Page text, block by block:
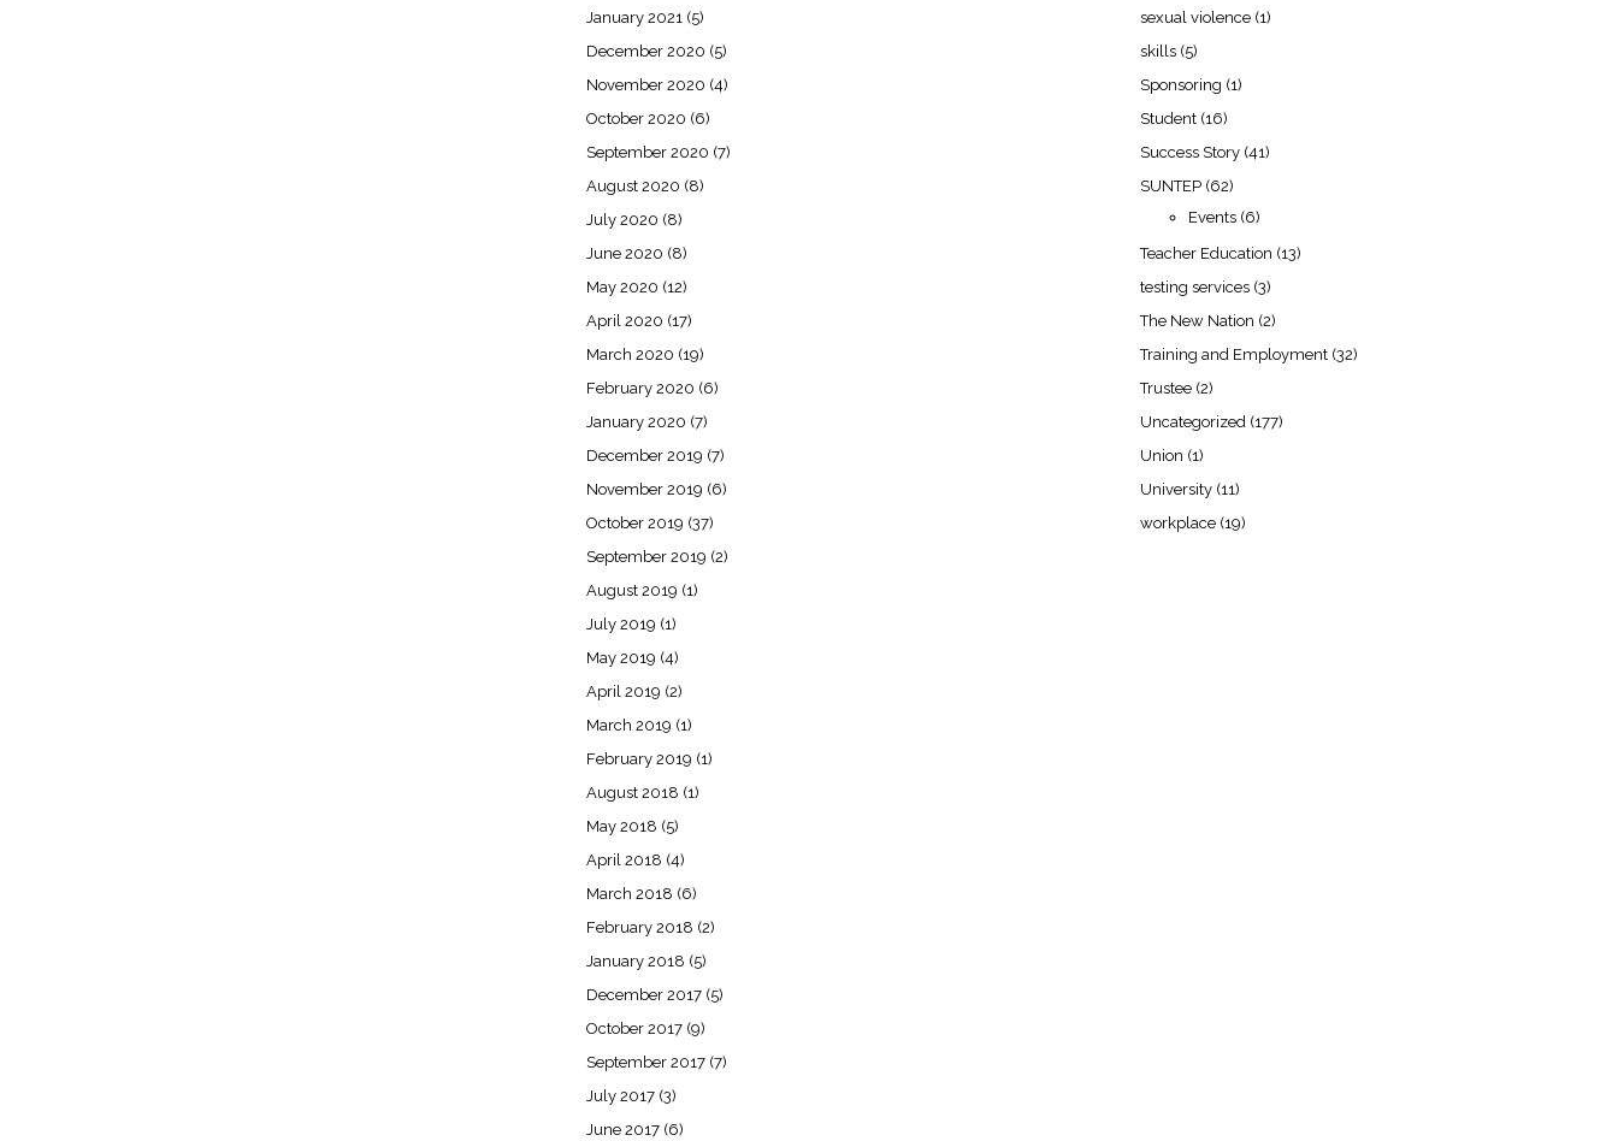
January 2021 (5)
December 2020 (5)
November 2020 (4)
October 2020 (6)
September 2020 (7)
August 2020 (8)
July 2020 (8)
June 2020 (8)
May 2020 (12)
April 2020 (17)
March 2020 (19)
February 2020 (6)
January 2020 (7)
December 2019 (7)
November 2019 (6)
October 2019 (37)
September 2019 (2)
August 2019 (1)
July 2019 (1)
May 2019 (4)
April 2019 (2)
March 2019 (1)
February 2019 (1)
August 2018 (1)
May 2018 (5)
April 2018 (4)
March 2018 (6)
February 2018 (2)
January 2018 (5)
December 2017 (5)
October 2017 (9)
September 2017 (7)
July 2017 (3)
June 2017 (6)
sexual violence (1)
skills (5)
Sponsoring (1)
Student (16)
Success Story (41)
SUNTEP (62)
Events (6)
Teacher Education (13)
testing services (3)
The New Nation (2)
Training and Employment (32)
Trustee (2)
Uncategorized (177)
Union (1)
University (11)
workplace (19)